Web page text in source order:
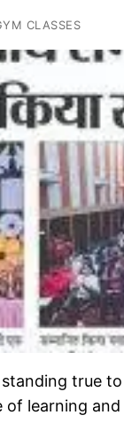
CLASSES
true
of learning